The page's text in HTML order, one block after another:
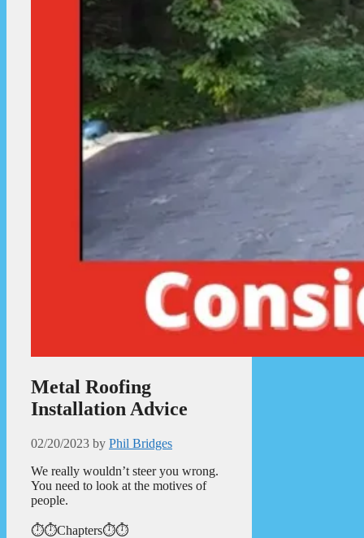
Metal Roofing
Installation Advice
02/20/2023 by Phil Bridges
We really wouldn’t steer you wrong.
You need to look at the motives of
people.
⏱️⏱️Chapters⏱️⏱️